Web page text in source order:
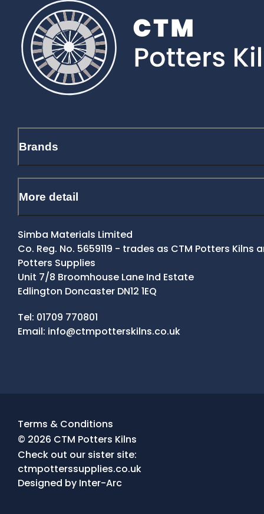
Brands
More detail
Simba Materials Limited
Co. Reg. No. 5659119 - trades as CTM Potters Kilns
Potters Supplies
Unit 7/8 Broomhouse Lane Ind Estate
Edlington Doncaster DN12 1EQ
Contact Details
Tel: 01709 770801
Email: info@ctmpotterskilns.co.uk
Terms & Conditions
© 2026 CTM Potters Kilns
Check out our sister site:
ctmpotterssupplies.co.uk
Designed by Inter-Arc